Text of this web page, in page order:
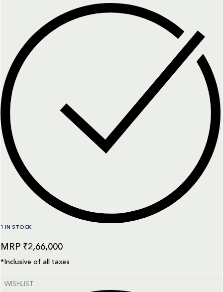
1 IN STOCK
₹2,66,000
*Inclusive of all taxes
WISHLIST